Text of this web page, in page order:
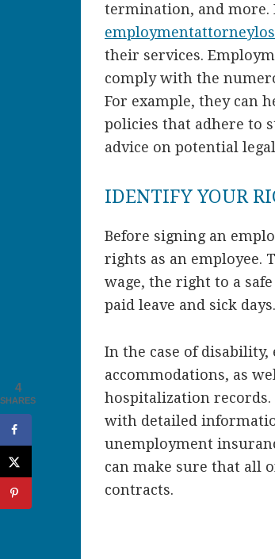
termination, and
their services.
comply with the
For example, they can
policies that adhere to
advice on potential
IDENTIFY YOUR
Before signing an
rights as an employee.
wage, the right to a
paid leave and sick days.
In the case of
accommodations, as
hospitalization
with detailed
unemployment
can make sure that all
contracts.
4
SHARES